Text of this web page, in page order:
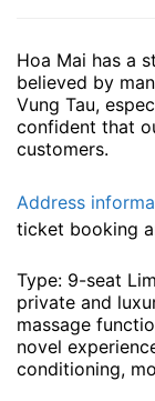
Hoa Mai has a
believed by
Vung Tau,
confident that
customers.
Address
ticket booking
Type: 9-seat
private and
massage
novel
conditioning,